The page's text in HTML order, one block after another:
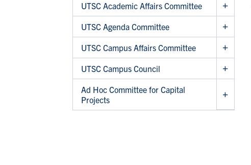
UTSC Academic Affairs Committee
UTSC Agenda Committee
UTSC Campus Affairs Committee
UTSC Campus Council
Ad Hoc Committee for Capital
Projects